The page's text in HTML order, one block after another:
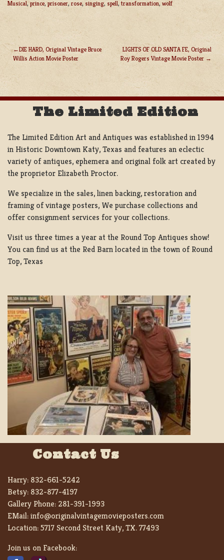
Musical,prince, prisoner, rose, singing, spell,transformation, wolf
POST
NAVIGATION
DIE HARD, Original Vintage Bruce
Willis Action Movie Poster
LIGHTS OF OLD SANTA FE, Original
Roy Rogers Vintage Movie Poster
The Limited Edition
The Limited Edition Art and Antiques was established in 1994
in Historic Downtown Katy, Texas and features an eclectic
variety of antiques, ephemera and original folk art created by
the proprietor Elizabeth Proctor.
We specialize in the sales, linen backing, restoration and
framing of vintage posters, We purchase collections and
offer consignment services for your collections.
Visit us three times a year at the Round Top Antiques show!
You can find us at the Red Barn located in the town of Round
Top, Texas
Contact Us
Harry: 832-661-5242
Betsy: 832-877-4197
Gallery Phone: 281-391-1993
EMail:info@originalvintagemovieposters.com
Location:5717 Second Street Katy, TX. 77493
Join us on Facebook: